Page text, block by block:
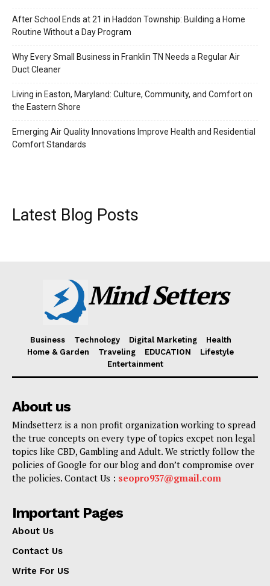
After School Ends at 21 in Haddon Township: Building a Home
Routine Without a Day Program
Why Every Small Business in Franklin TN Needs a Regular Air
Duct Cleaner
Living in Easton, Maryland: Culture, Community, and Comfort on
the Eastern Shore
Emerging Air Quality Innovations Improve Health and Residential
Comfort Standards
Latest Blog Posts
Mind Setters
Business Technology Digital Marketing
Health
Home & Garden
Traveling EDUCATION
Lifestyle
Entertainment
About us
Mindsetterz is a non profit organization working to spread
the true concepts on every type of topics excpet non legal
topics like CBD, Gambling and Adult. We strictly follow the
policies of Google for our blog and don’t compromise over
the policies. Contact Us : seopro937@gmail.com
Important Pages
About Us
Contact Us
Write For US